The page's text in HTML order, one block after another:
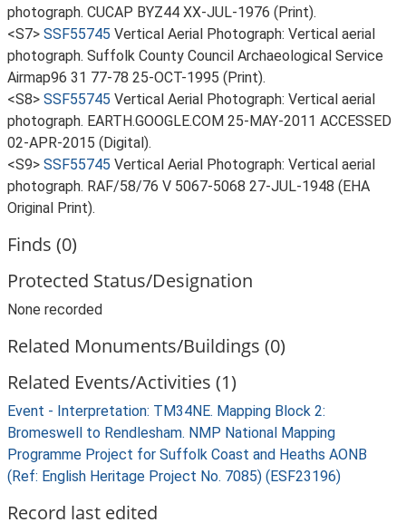
photograph. CUCAP BYZ44 XX-JUL-1976 (Print).
<S7> SSF55745 Vertical Aerial Photograph: Vertical aerial
photograph. Suffolk County Council Archaeological Service
Airmap96 31 77-78 25-OCT-1995 (Print).
<S8> SSF55745 Vertical Aerial Photograph: Vertical aerial
photograph. EARTH.GOOGLE.COM 25-MAY-2011 ACCESSED
02-APR-2015 (Digital).
<S9> SSF55745 Vertical Aerial Photograph: Vertical aerial
photograph. RAF/58/76 V 5067-5068 27-JUL-1948 (EHA
Original Print).
Finds (0)
Protected Status/Designation
None recorded
Related Monuments/Buildings (0)
Related Events/Activities (1)
Event - Interpretation: TM34NE. Mapping Block 2:
Bromeswell to Rendlesham. NMP National Mapping
Programme Project for Suffolk Coast and Heaths AONB
(Ref: English Heritage Project No. 7085) (ESF23196)
Record last edited